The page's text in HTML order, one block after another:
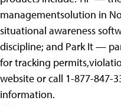
managementsolution in
situational awareness
discipline; and Park It —
for tracking
website or call 1-877-847-
information.